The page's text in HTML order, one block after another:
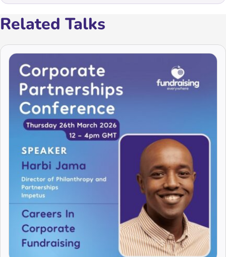
Related Talks